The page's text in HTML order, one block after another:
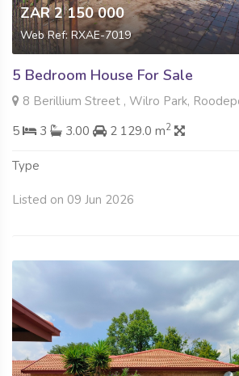
ZAR 2 150 000
Web Ref: RXAE-7019
5 Bedroom House For Sale
8 Berillium Street , Wilro Park,
5
3 3.00 2 129.0 m2
Type
Listed on 09 Jun 2026